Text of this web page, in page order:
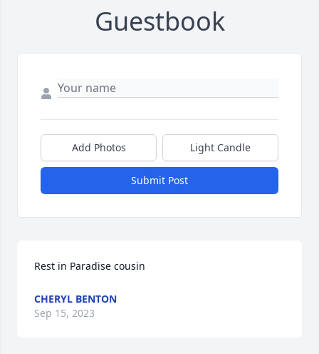
Guestbook
Add Photos Light Candle
Submit Post
Rest in Paradise cousin
CHERYL BENTON
Sep 15, 2023